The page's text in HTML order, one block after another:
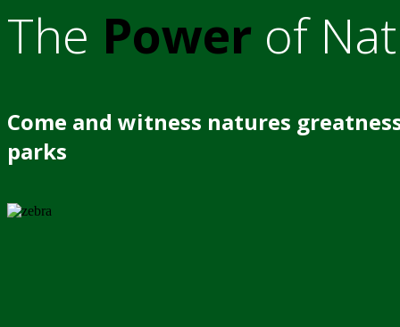
The Power of
Come and witness natures
parks